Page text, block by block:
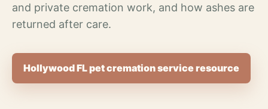
and private cremation work, and how ashes are
returned after care.
Hollywood FL pet cremation service resource